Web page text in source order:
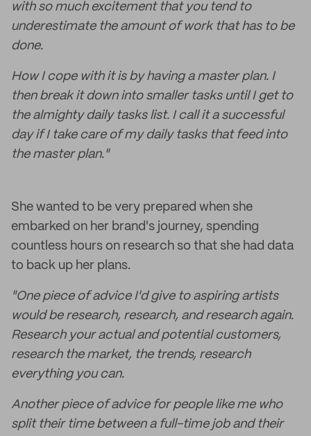
with so much excitement that you tend to
underestimate the amount of work that has to be
done.
How I cope with it is by having a master plan. I
then break it down into smaller tasks until I get to
the almighty daily tasks list. I call it a successful
day if I take care of my daily tasks that feed into
the master plan."
She wanted to be very prepared when she
embarked on her brand's journey, spending
countless hours on research so that she had data
to back up her plans.
"One piece of advice I'd give to aspiring artists
would be research, research, and research again.
Research your actual and potential customers,
research the market, the trends, research
everything you can.
Another piece of advice for people like me who
split their time between a full-time job and their